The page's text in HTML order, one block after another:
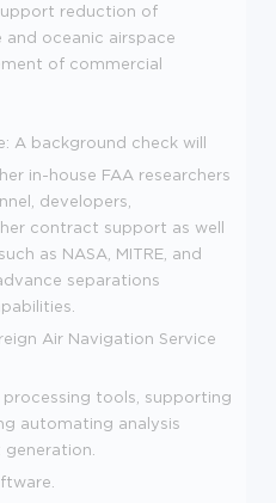
reduction of
oceanic airspace
of commercial
in-house FAA researchers
developers,
contract support as well
as NASA, MITRE, and
separations
Air Navigation Service
tools, supporting
automating analysis
A background check will